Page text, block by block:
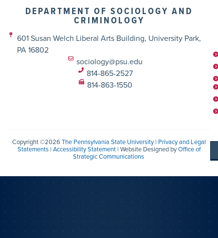
DEPARTMENT OF SOCIOLOGY AND
CRIMINOLOGY
601 Susan Welch Liberal Arts Building, University Park,
PA 16802
sociology@psu.edu
814-865-2527
814-863-1550
Copyright ©2026 The Pennsylvania State University | Privacy and Legal
Statements| Accessibility Statement| Website Designed byOffice of
Strategic Communications